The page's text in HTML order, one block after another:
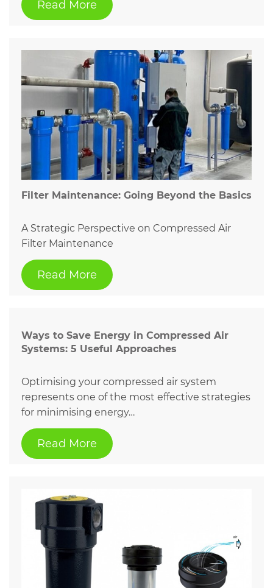
Read More
Filter Maintenance: Going Beyond the Basics
A Strategic Perspective on Compressed Air
Filter Maintenance
Read More
Ways to Save Energy in Compressed Air
Systems: 5 Useful Approaches
Optimising your compressed air system
represents one of the most effective strategies
for minimising energy…
Read More